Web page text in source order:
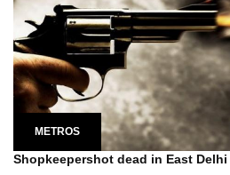
METROS
Shopkeepershot dead in East